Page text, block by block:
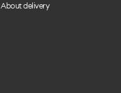
About delivery